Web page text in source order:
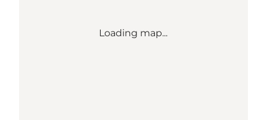
Loading map...